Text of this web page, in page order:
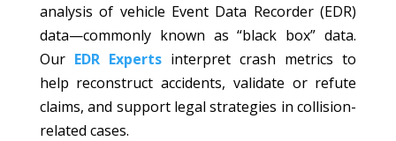
analysis of vehicle Event Data Recorder (EDR)
data—commonly known as “black box” data.
Our EDR Expertsinterpret crash metrics to
help reconstruct accidents, validate or refute
claims, and support legal strategies in collision-
related cases.